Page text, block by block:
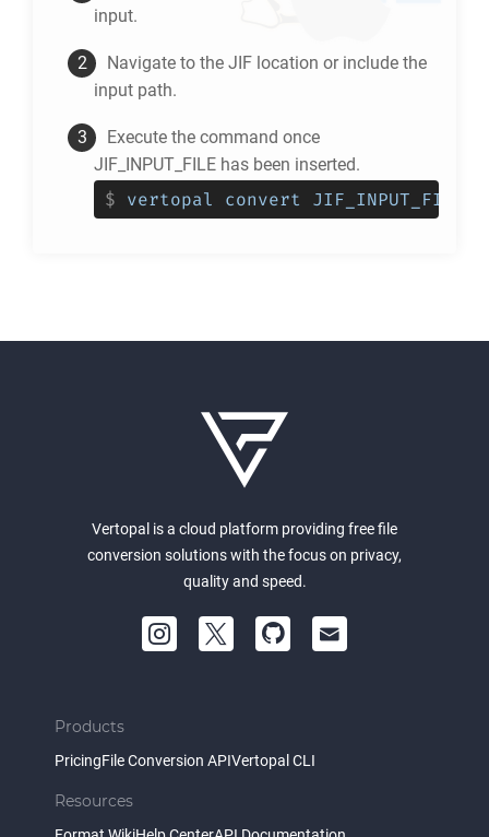
input.
Navigate to the JIF location or include the
input path.
Execute the command once
JIF_INPUT_FILE has been inserted.
$ vertopal convert JIF_INPUT_FILE
Vertopal is a cloud platform providing free file
conversion solutions with the focus on privacy,
quality and speed.
Products
PricingFile Conversion APIVertopal CLI
Resources